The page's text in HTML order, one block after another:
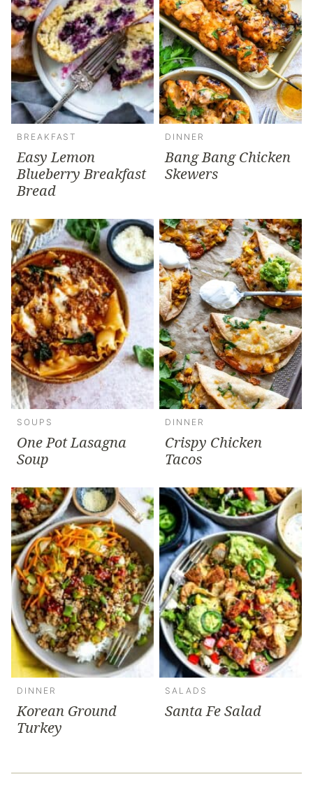
BREAKFAST
Easy Lemon
Blueberry Breakfast
Bread
DINNER
Bang Bang Chicken
Skewers
SOUPS
One Pot Lasagna
Soup
DINNER
Crispy Chicken
Tacos
DINNER
Korean Ground
Turkey
SALADS
Santa Fe Salad